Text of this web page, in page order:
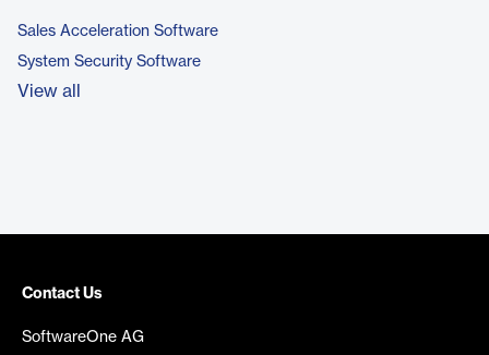
Sales Acceleration Software
System Security Software
View all
Contact Us
SoftwareOne AG